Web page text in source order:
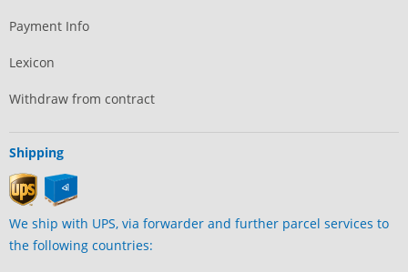
Payment Info
Lexicon
Withdraw from contract
Shipping
We ship with UPS, via forwarder and further parcel services to
the following countries: